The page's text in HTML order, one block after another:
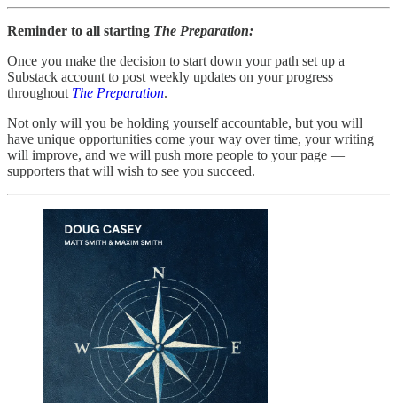
Reminder to all starting The Preparation:
Once you make the decision to start down your path set up a
Substack account to post weekly updates on your progress
throughout The Preparation.
Not only will you be holding yourself accountable, but you will
have unique opportunities come your way over time, your writing
will improve, and we will push more people to your page —
supporters that will wish to see you succeed.